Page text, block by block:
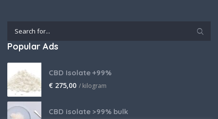
Popular Ads
CBD Isolate +99%
€ 275,00 / kilogram
CBD isolate >99% bulk